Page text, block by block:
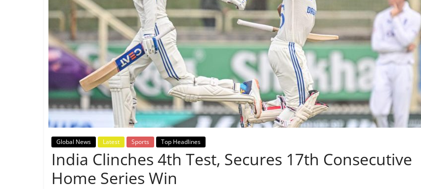
Breaking
News,
Today's
News
Global News Latest Sports Top Headlines
India Clinches 4th Test, Secures 17th Consecutive
Home Series Win